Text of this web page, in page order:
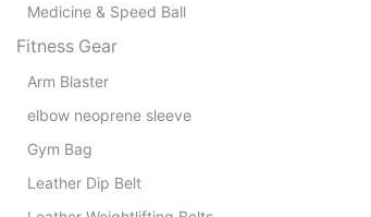
Medicine & Speed Ball
Fitness Gear
Arm Blaster
elbow neoprene sleeve
Gym Bag
Leather Dip Belt